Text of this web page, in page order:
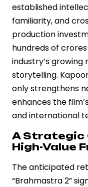
established
familiarity, and
production
hundreds of
industry’s
storytelling.
only strengthens
enhances the
and international
A Strategic
High-Value
The anticipated
“Brahmastra 2”